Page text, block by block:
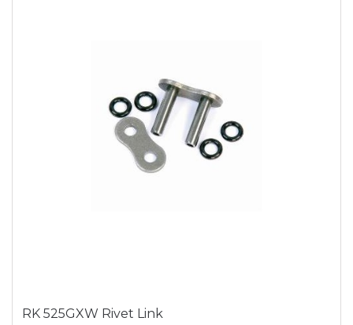
RK 525GXW Rivet Link